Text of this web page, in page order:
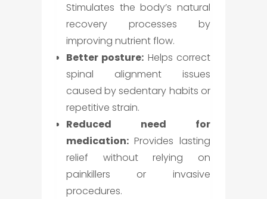
Stimulates the body’s natural
recovery processes by
improving nutrient flow.
Better posture: Helps correct
spinal alignment issues
caused by sedentary habits or
repetitive strain.
Reduced need for
medication:Provides lasting
relief without relying on
painkillers or invasive
procedures.